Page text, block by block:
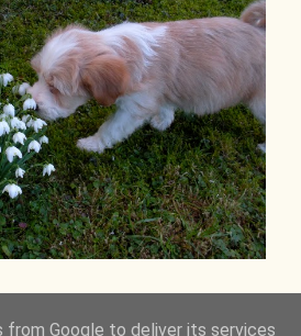
from Google to deliver its services